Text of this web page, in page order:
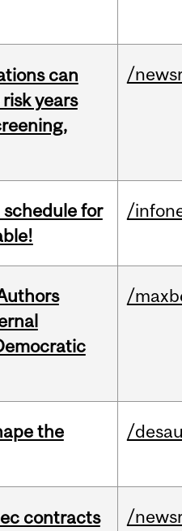
can
years
/
for
/
/
the
/
contracts
/